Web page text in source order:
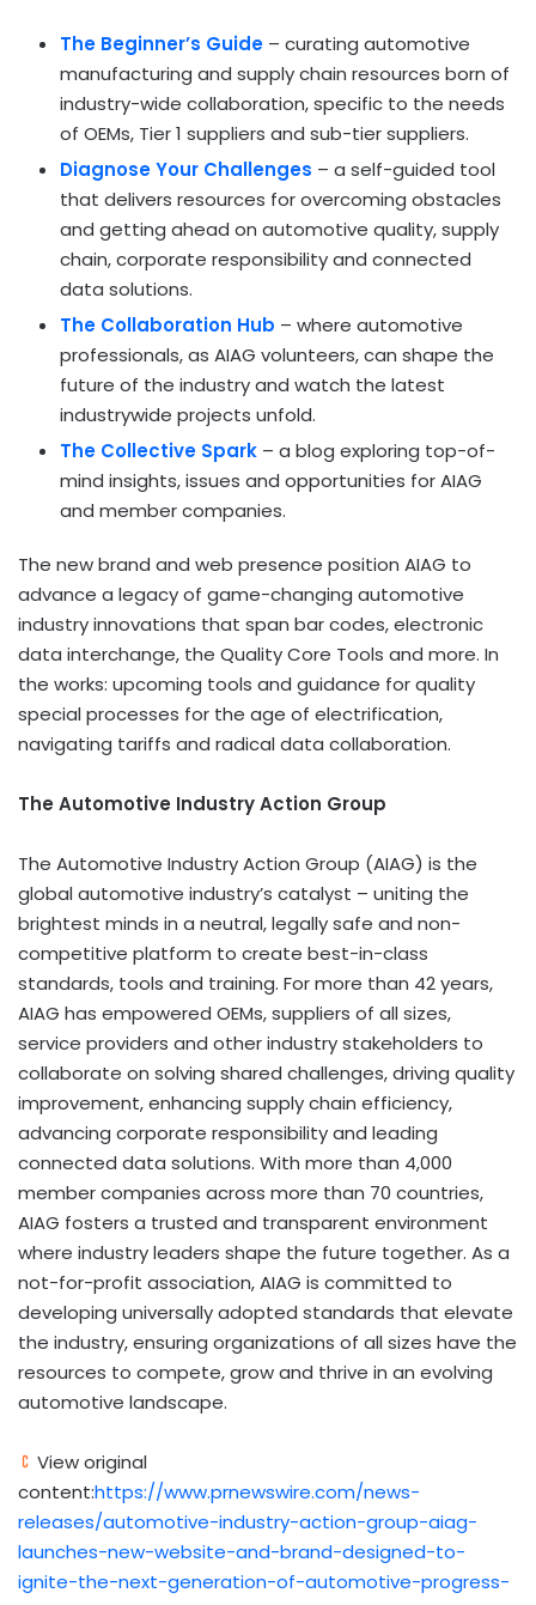
The Beginner’s Guide – curating automotive
manufacturing and supply chain resources born of
industry-wide collaboration, specific to the needs
of OEMs, Tier 1 suppliers and sub-tier suppliers.
Diagnose Your Challenges – a self-guided tool
that delivers resources for overcoming obstacles
and getting ahead on automotive quality, supply
chain, corporate responsibility and connected
data solutions.
The Collaboration Hub – where automotive
professionals, as AIAG volunteers, can shape the
future of the industry and watch the latest
industrywide projects unfold.
The Collective Spark – a blog exploring top-of-
mind insights, issues and opportunities for AIAG
and member companies.
The new brand and web presence position AIAG to
advance a legacy of game-changing automotive
industry innovations that span bar codes, electronic
data interchange, the Quality Core Tools and more. In
the works: upcoming tools and guidance for quality
special processes for the age of electrification,
navigating tariffs and radical data collaboration.
The Automotive Industry Action Group
The Automotive Industry Action Group (AIAG) is the
global automotive industry’s catalyst – uniting the
brightest minds in a neutral, legally safe and non-
competitive platform to create best-in-class
standards, tools and training. For more than 42 years,
AIAG has empowered OEMs, suppliers of all sizes,
service providers and other industry stakeholders to
collaborate on solving shared challenges, driving quality
improvement, enhancing supply chain efficiency,
advancing corporate responsibility and leading
connected data solutions. With more than 4,000
member companies across more than 70 countries,
AIAG fosters a trusted and transparent environment
where industry leaders shape the future together. As a
not-for-profit association, AIAG is committed to
developing universally adopted standards that elevate
the industry, ensuring organizations of all sizes have the
resources to compete, grow and thrive in an evolving
automotive landscape.
View original
content:https://www.prnewswire.com/news-
releases/automotive-industry-action-group-aiag-
launches-new-website-and-brand-designed-to-
ignite-the-next-generation-of-automotive-progress-